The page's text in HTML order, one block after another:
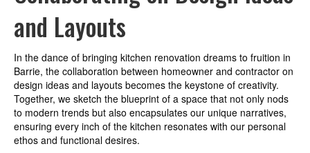
and Layouts
In the dance of bringing kitchen renovation dreams to fruition in
Barrie, the collaboration between homeowner and contractor on
design ideas and layouts becomes the keystone of creativity.
Together, we sketch the blueprint of a space that not only nods
to modern trends but also encapsulates our unique narratives,
ensuring every inch of the kitchen resonates with our personal
ethos and functional desires.